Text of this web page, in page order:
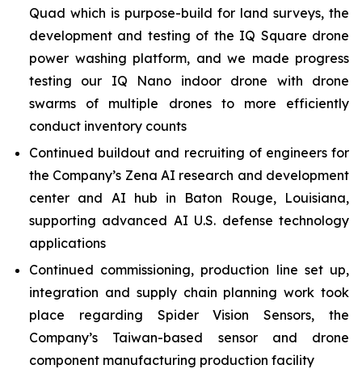
Quad which is purpose-build for land surveys, the
development and testing of the IQ Square drone
power washing platform, and we made progress
testing our IQ Nano indoor drone with drone
swarms of multiple drones to more efficiently
conduct inventory counts
Continued buildout and recruiting of engineers for
the Company’s Zena AI research and development
center and AI hub in Baton Rouge, Louisiana,
supporting advanced AI U.S. defense technology
applications
Continued commissioning, production line set up,
integration and supply chain planning work took
place regarding Spider Vision Sensors, the
Company’s Taiwan-based sensor and drone
component manufacturing production facility